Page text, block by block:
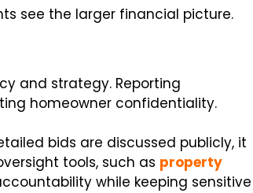
see the larger financial picture.
and strategy. Reporting
homeowner confidentiality.
bids are discussed publicly, it
tools, such as property
while keeping sensitive